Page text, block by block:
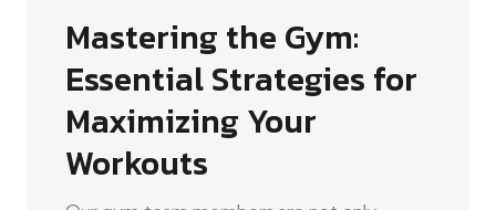
Mastering the Gym:
Essential Strategies for
Maximizing Your
Workouts